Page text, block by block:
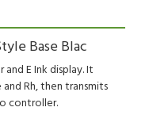
Base Blac
E Ink display. It
Rh,then transmits
controller.